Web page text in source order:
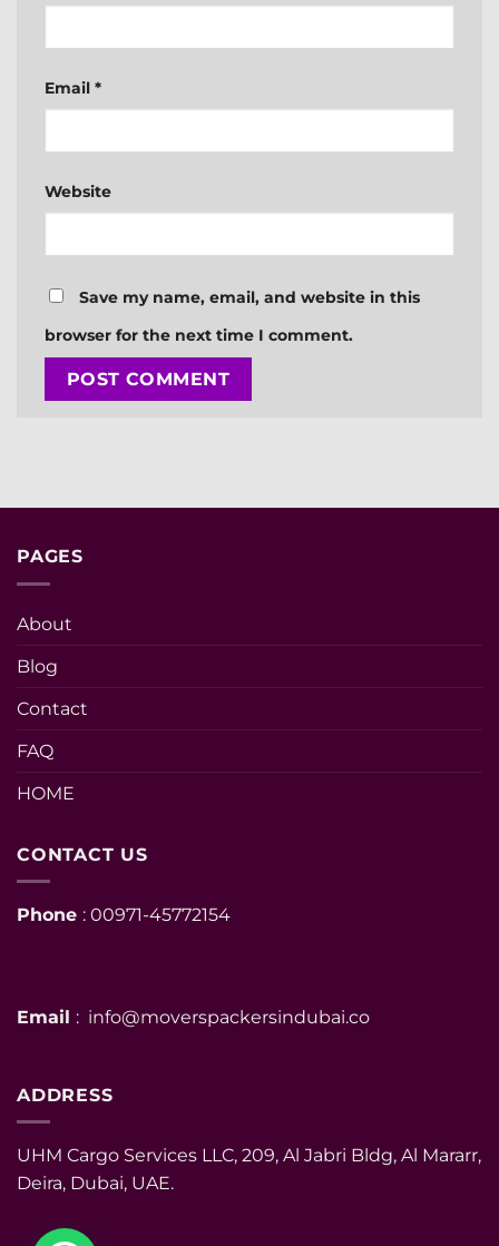
Email *
Website
Save my name, email, and website in this
browser for the next time I comment.
PAGES
About
Blog
Contact
FAQ
HOME
CONTACT US
Phone : 00971-45772154
Email : info@moverspackersindubai.co
ADDRESS
UHM Cargo Services LLC, 209, Al Jabri Bldg, Al Mararr,
Deira, Dubai, UAE.